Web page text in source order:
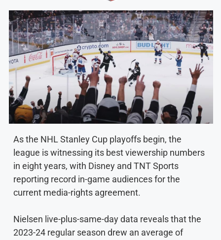
As the NHL Stanley Cup playoffs begin, the
league is witnessing its best viewership numbers
in eight years, with Disney and TNT Sports
reporting record in-game audiences for the
current media-rights agreement.
Nielsen live-plus-same-day data reveals that the
2023-24 regular season drew an average of